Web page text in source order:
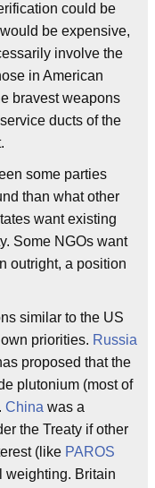
could be
would be expensive,
involve the
in American
bravest weapons
ducts of the
some parties
than what other
want existing
Some NGOs want
outright, a position
similar to the US
priorities. Russia
proposed that the
plutonium (most of
China was a
the Treaty if other
(like PAROS
weighting. Britain